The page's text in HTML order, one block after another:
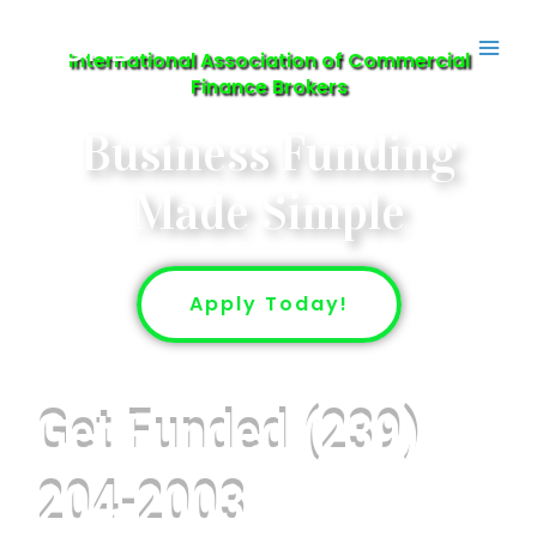
IACFB
International Association of Commercial
Finance Brokers
Business Funding
Made Simple
Apply Today!
Get Funded (239)
204-2003